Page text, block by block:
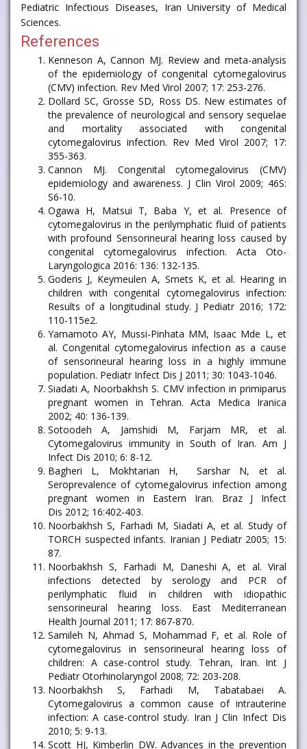
Pediatric Infectious Diseases, Iran University of Medical
Sciences.
References
Kenneson A, Cannon MJ. Review and meta-analysis
of the epidemiology of congenital cytomegalovirus
(CMV) infection. Rev Med Virol 2007; 17: 253-276.
Dollard SC, Grosse SD, Ross DS. New estimates of
the prevalence of neurological and sensory sequelae
and mortality associated with congenital
cytomegalovirus infection. Rev Med Virol 2007; 17:
355-363.
Cannon MJ. Congenital cytomegalovirus (CMV)
epidemiology and awareness. J Clin Virol 2009; 46S:
S6-10.
Ogawa H, Matsui T, Baba Y, et al. Presence of
cytomegalovirus in the perilymphatic fluid of patients
with profound Sensorineural hearing loss caused by
congenital cytomegalovirus infection. Acta Oto-
Laryngologica 2016: 136: 132-135.
Goderis J, Keymeulen A, Smets K, et al. Hearing in
children with congenital cytomegalovirus infection:
Results of a longitudinal study. J Pediatr 2016; 172:
110-115e2.
Yamamoto AY, Mussi-Pinhata MM, Isaac Mde L, et
al. Congenital cytomegalovirus infection as a cause
of sensorineural hearing loss in a highly immune
population. Pediatr Infect Dis J 2011; 30: 1043-1046.
Siadati A, Noorbakhsh S. CMV infection in primiparus
pregnant women in Tehran. Acta Medica Iranica
2002; 40: 136-139.
Sotoodeh A, Jamshidi M, Farjam MR, et al.
Cytomegalovirus immunity in South of Iran. Am J
Infect Dis 2010; 6: 8-12.
Bagheri L, Mokhtarian H, Sarshar N, et al.
Seroprevalence of cytomegalovirus infection among
pregnant women in Eastern Iran. Braz J Infect
Dis 2012; 16:402-403.
Noorbakhsh S, Farhadi M, Siadati A, et al. Study of
TORCH suspected infants. Iranian J Pediatr 2005; 15:
87.
Noorbakhsh S, Farhadi M, Daneshi A, et al. Viral
infections detected by serology and PCR of
perilymphatic fluid in children with idiopathic
sensorineural hearing loss. East Mediterranean
Health Journal 2011; 17: 867-870.
Samileh N, Ahmad S, Mohammad F, et al. Role of
cytomegalovirus in sensorineural hearing loss of
children: A case-control study. Tehran, Iran. Int J
Pediatr Otorhinolaryngol 2008; 72: 203-208.
Noorbakhsh S, Farhadi M, Tabatabaei A.
Cytomegalovirus a common cause of intrauterine
infection: A case-control study. Iran J Clin Infect Dis
2010; 5: 9-13.
Scott HJ, Kimberlin DW. Advances in the prevention